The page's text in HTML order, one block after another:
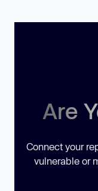
Are
Connect your
vulnerable or